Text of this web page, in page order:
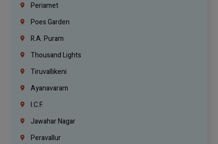
Periamet
Poes Garden
R.A. Puram
Thousand Lights
Tiruvallikeni
Ayanavaram
I.C.F.
Jawahar Nagar
Peravallur